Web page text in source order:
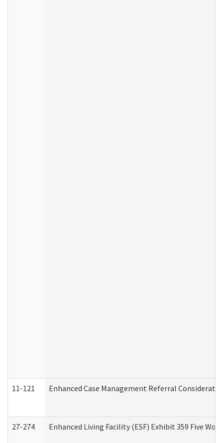
11-121 Enhanced Case Management Referral
27-274 Enhanced Living Facility (ESF) Exhibit 359 Five